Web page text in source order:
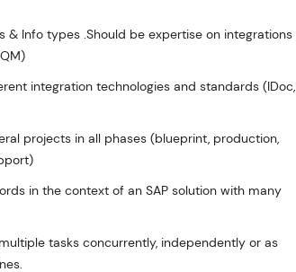
& Info types .Should be expertise on integrations
integration technologies and standards (IDoc,
projects in all phases (blueprint, production,
in the context of an SAP solution with many
tasks concurrently, independently or as